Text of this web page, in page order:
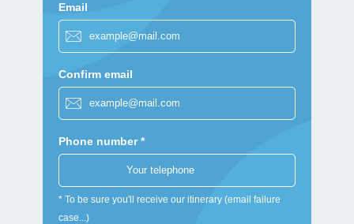
Email
Confirm email
Phone number *
* To be sure you'll receive our itinerary (email failure
case...)